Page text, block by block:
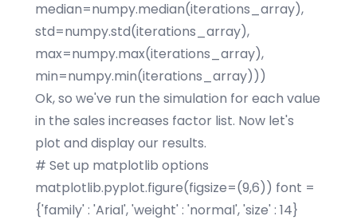
median=numpy.median(iterations_array),
std=numpy.std(iterations_array),
max=numpy.max(iterations_array),
min=numpy.min(iterations_array)))
Ok, so we've run the simulation for each value
in the sales increases factor list. Now let's
plot and display our results.
# Set up matplotlib options
matplotlib.pyplot.figure(figsize=(9,6)) font =
{'family' : 'Arial', 'weight' : 'normal', 'size' : 14}